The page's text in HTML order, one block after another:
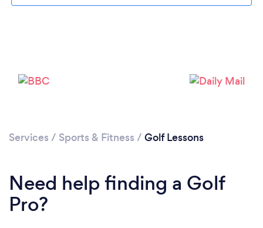
Services / Sports & Fitness / Golf Lessons
Need help finding a Golf
Pro?